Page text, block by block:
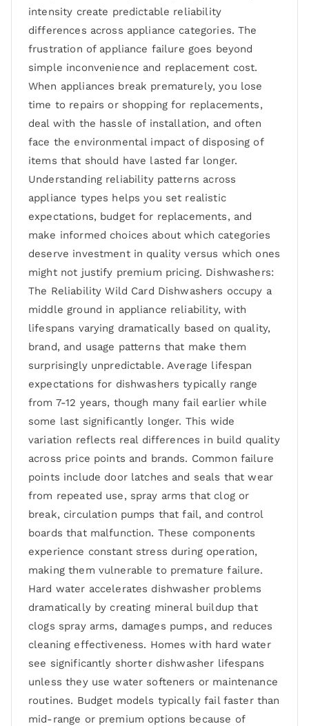
intensity create predictable reliability
differences across appliance categories. The
frustration of appliance failure goes beyond
simple inconvenience and replacement cost.
When appliances break prematurely, you lose
time to repairs or shopping for replacements,
deal with the hassle of installation, and often
face the environmental impact of disposing of
items that should have lasted far longer.
Understanding reliability patterns across
appliance types helps you set realistic
expectations, budget for replacements, and
make informed choices about which categories
deserve investment in quality versus which ones
might not justify premium pricing. Dishwashers:
The Reliability Wild Card Dishwashers occupy a
middle ground in appliance reliability, with
lifespans varying dramatically based on quality,
brand, and usage patterns that make them
surprisingly unpredictable. Average lifespan
expectations for dishwashers typically range
from 7-12 years, though many fail earlier while
some last significantly longer. This wide
variation reflects real differences in build quality
across price points and brands. Common failure
points include door latches and seals that wear
from repeated use, spray arms that clog or
break, circulation pumps that fail, and control
boards that malfunction. These components
experience constant stress during operation,
making them vulnerable to premature failure.
Hard water accelerates dishwasher problems
dramatically by creating mineral buildup that
clogs spray arms, damages pumps, and reduces
cleaning effectiveness. Homes with hard water
see significantly shorter dishwasher lifespans
unless they use water softeners or maintenance
routines. Budget models typically fail faster than
mid-range or premium options because of